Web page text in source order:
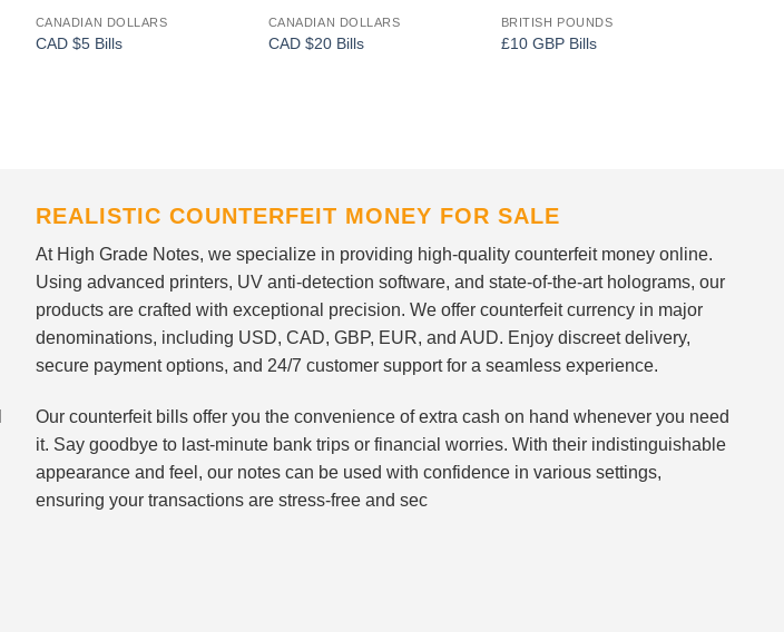
CANADIAN DOLLARS
CAD $5 Bills
CANADIAN DOLLARS
CAD $20 Bills
BRITISH POUNDS
£10 GBP Bills
REALISTIC COUNTERFEIT MONEY FOR SALE
At High Grade Notes, we specialize in providing high-quality counterfeit money online.
Using advanced printers, UV anti-detection software, and state-of-the-art holograms, our
products are crafted with exceptional precision. We offer counterfeit currency in major
denominations, including USD, CAD, GBP, EUR, and AUD. Enjoy discreet delivery,
secure payment options, and 24/7 customer support for a seamless experience.
Our counterfeit bills offer you the convenience of extra cash on hand whenever you need
it. Say goodbye to last-minute bank trips or financial worries. With their indistinguishable
appearance and feel, our notes can be used with confidence in various settings,
ensuring your transactions are stress-free and sec